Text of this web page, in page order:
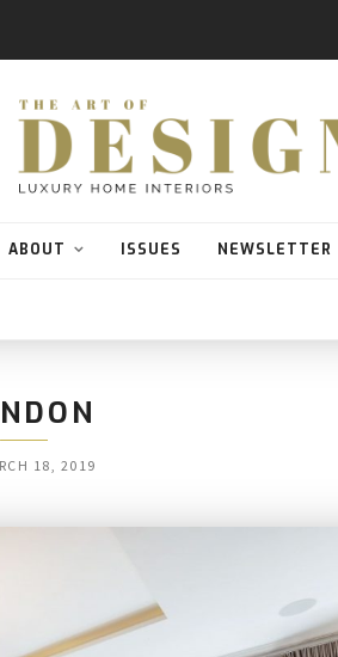
ABOUT ISSUES NEWSLETTER
18, 2019